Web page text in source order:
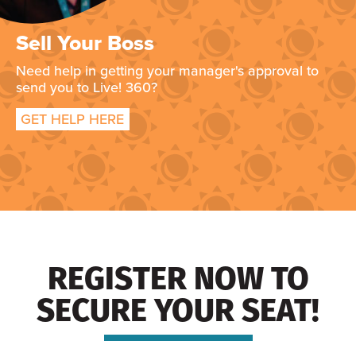
Sell Your Boss
Need help in getting your manager's approval to
send you to Live! 360?
GET HELP HERE
REGISTER NOW TO
SECURE YOUR SEAT!